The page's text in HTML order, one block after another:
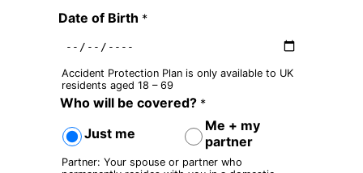
Date of Birth *
Accident Protection Plan is only available to UK
residents aged 18 – 69
Who will be covered? *
Just me
Me + my
partner
Partner: Your spouse or partner who